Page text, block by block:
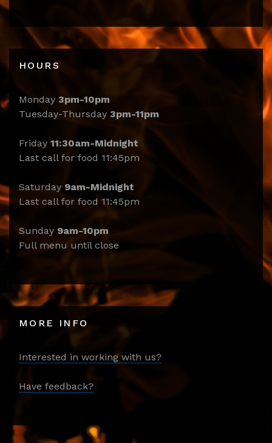
HOURS
Monday 3pm-10pm
Tuesday-Thursday 3pm-11pm
Friday 11:30am-Midnight
Last call for food 11:45pm
Saturday 9am-Midnight
Last call for food 11:45pm
Sunday 9am-10pm
Full menu until close
MORE INFO
Interested in working with us?
Have feedback?